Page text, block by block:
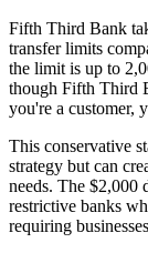
Fifth Third Bank
transfer limits
the limit is up to
though Fifth Third
you're a customer,
This conservative
strategy but can
needs. The $2,000
restrictive banks
requiring